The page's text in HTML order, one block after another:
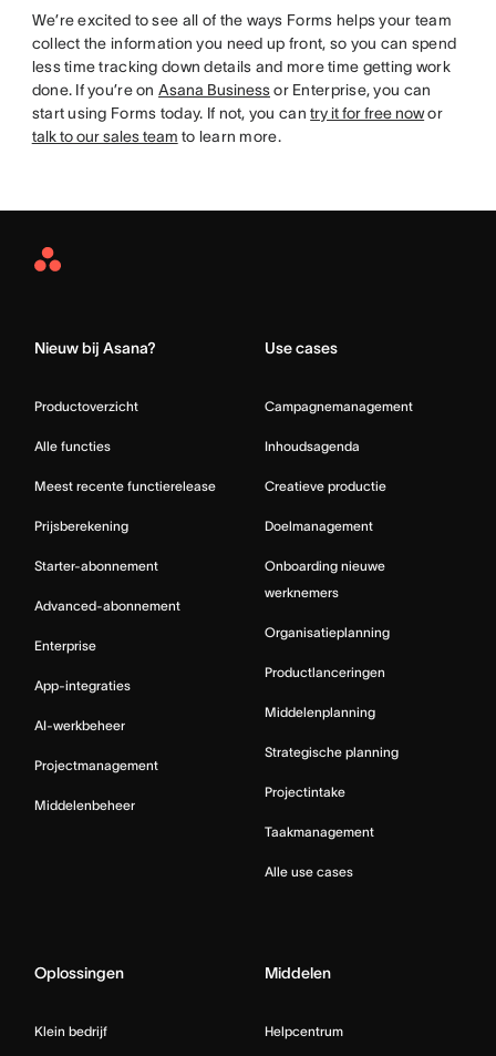
We’re excited to see all of the ways Forms helps your team
collect the information you need up front, so you can spend
less time tracking down details and more time getting work
done. If you’re on Asana Businessor Enterprise, you can
start using Forms today. If not, you cantry it for free nowor
talk to our sales team to learn more.
Asana
Nieuw bij Asana?
Productoverzicht
Alle functies
Meest recente functierelease
Prijsberekening
Starter-abonnement
Advanced-abonnement
Enterprise
App-integraties
AI-werkbeheer
Projectmanagement
Middelenbeheer
Use cases
Campagnemanagement
Inhoudsagenda
Creatieve productie
Doelmanagement
Onboarding nieuwe
werknemers
Organisatieplanning
Productlanceringen
Middelenplanning
Strategische planning
Projectintake
Taakmanagement
Alle use cases
Oplossingen
Klein bedrijf
Middelen
Helpcentrum